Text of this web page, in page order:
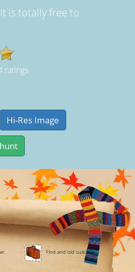
is totally free to
ratings
Find and old suitcase.